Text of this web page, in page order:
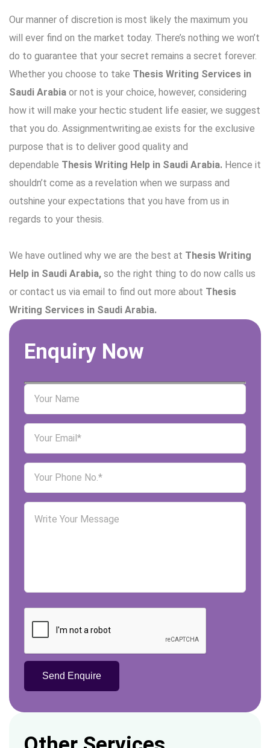
Our manner of discretion is most likely the maximum you
will ever find on the market today. There’s nothing we won’t
do to guarantee that your secret remains a secret forever.
Whether you choose to take Thesis Writing Services in
Saudi Arabia or not is your choice, however, considering
how it will make your hectic student life easier, we suggest
that you do. Assignmentwriting.ae exists for the exclusive
purpose that is to deliver good quality and
dependable Thesis Writing Help in Saudi Arabia. Hence it
shouldn’t come as a revelation when we surpass and
outshine your expectations that you have from us in
regards to your thesis.
We have outlined why we are the best at Thesis Writing
Help in Saudi Arabia, so the right thing to do now calls us
or contact us via email to find out more about Thesis
Writing Services in Saudi Arabia.
Enquiry Now